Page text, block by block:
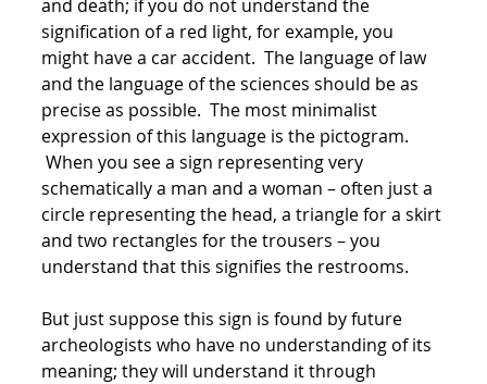
and death; if you do not understand the
signification of a red light, for example, you
might have a car accident. The language of law
and the language of the sciences should be as
precise as possible. The most minimalist
expression of this language is the pictogram.
When you see a sign representing very
schematically a man and a woman – often just a
circle representing the head, a triangle for a skirt
and two rectangles for the trousers – you
understand that this signifies the restrooms.
But just suppose this sign is found by future
archeologists who have no understanding of its
meaning; they will understand it through